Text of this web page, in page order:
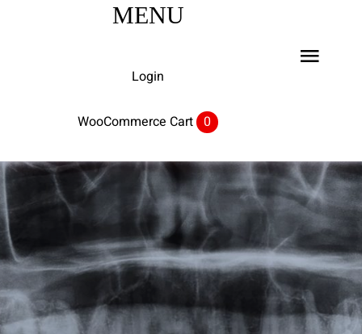
MENU
Login
WooCommerce Cart 0
Featured
Products
Specials
Order